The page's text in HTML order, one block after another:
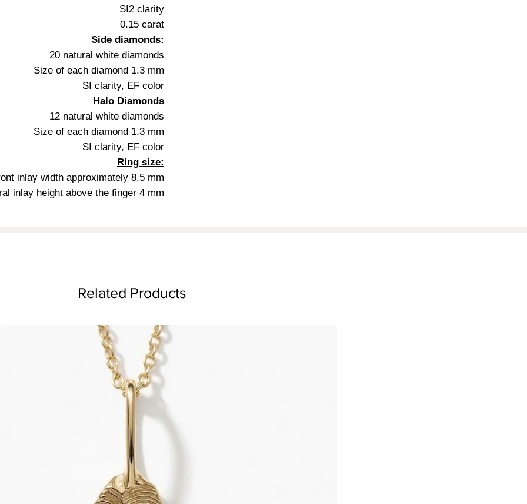
SI2 clarity
0.15 carat
Side diamonds:
20 natural white diamonds
Size of each diamond 1.3 mm
SI clarity, EF color
Halo Diamonds
12 natural white diamonds
Size of each diamond 1.3 mm
SI clarity, EF color
Ring size:
inlay width approximately 8.5 mm
inlay height above the finger 4 mm
Related Products